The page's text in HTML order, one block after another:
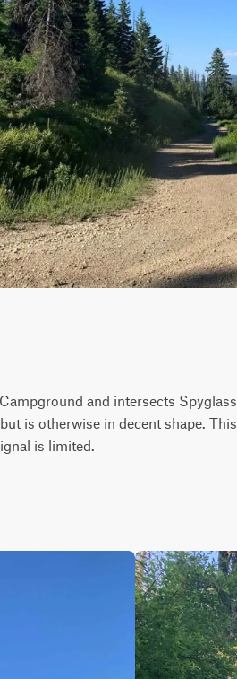
and intersects Spyglass
is otherwise in decent shape. This
is limited.